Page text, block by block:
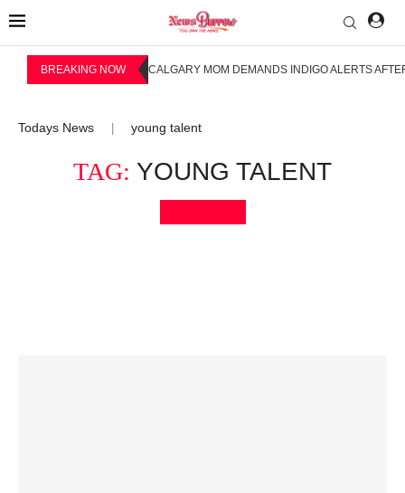
BREAKING NOW CALGARY MOM DEMANDS INDIGO ALERTS
Todays News young talent
TAG: YOUNG TALENT